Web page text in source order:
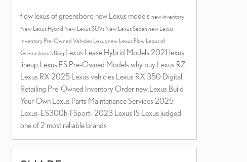
flow lexus of greensboro new Lexus models new inventory
New Lexus Hybrid New Lexus SUVs New Lexus Sedan new Lexus
Inventory Pre-Owned Vehicles Lexusnew Lexus Flow Lexus of
Greensboro's Blog Lexus Lease Hybrid Models 2021 lexus
lineup Lexus ES Pre-Owned Models why buy Lexus RZ
Lexus RX 2025 Lexus vehicles Lexus RX 350 Digital
Retailing Pre-Owned Inventory Order new Lexus Build
Your Own Lexus Parts Maintenance Services 2025-
Lexus-ES300h-FSport-2023 Lexus IS Lexus judged
one of 2 most reliable brands